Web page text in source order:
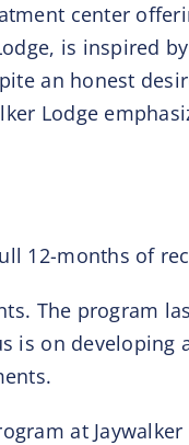
center
is inspired
an honest
Lodge
12-months of
The program
is on
at